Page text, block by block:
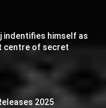
indentifies himself as
centre of secret
2025